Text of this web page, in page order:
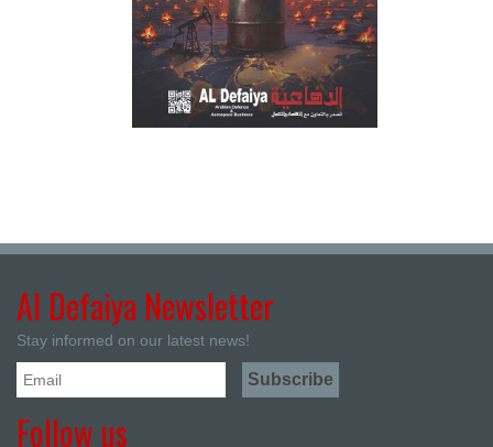
Al Defaiya Newsletter
Stay informed on our latest news!
Follow us